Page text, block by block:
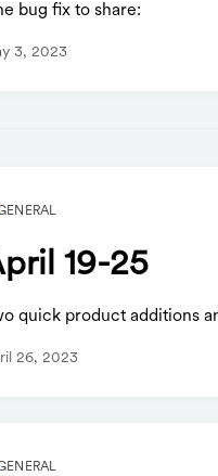
bug fix to share:
3, 2023
19-25
quick product additions
26, 2023